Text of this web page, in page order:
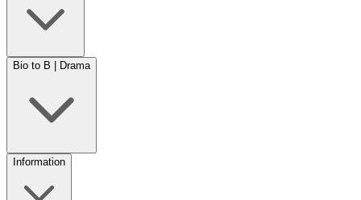
Bio to B | Drama
Information